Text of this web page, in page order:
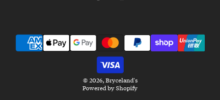
© 2026, Bryceland's
Powered by Shopify